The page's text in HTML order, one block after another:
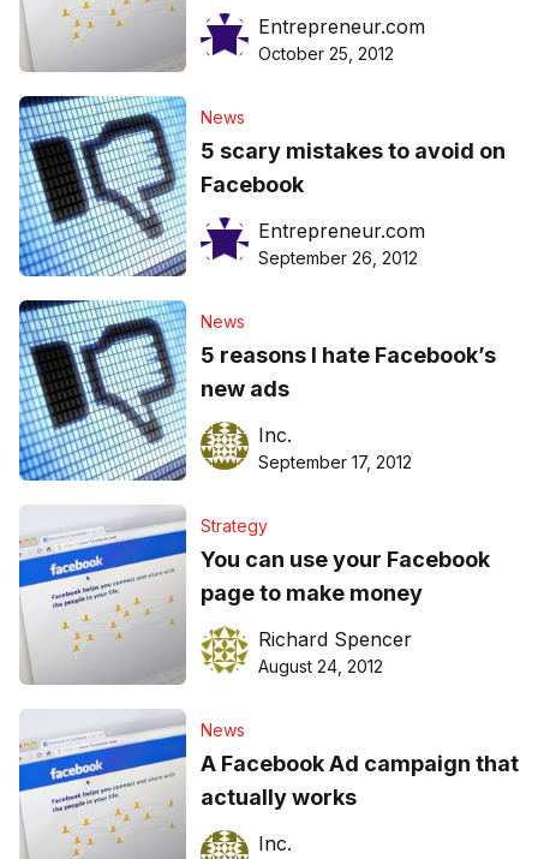
business owners
Entrepreneur.com
October 25, 2012
News
5 scary mistakes to avoid on
Facebook
Entrepreneur.com
September 26, 2012
News
5 reasons I hate Facebook’s
new ads
Inc.
September 17, 2012
Strategy
You can use your Facebook
page to make money
Richard Spencer
August 24, 2012
News
A Facebook Ad campaign that
actually works
Inc.